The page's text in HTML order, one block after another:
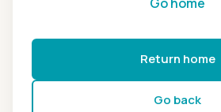
Return home
Go back